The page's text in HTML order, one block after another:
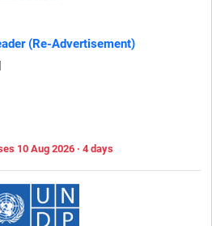
(Re-Advertisement)
10 Aug 2026 · 4 days